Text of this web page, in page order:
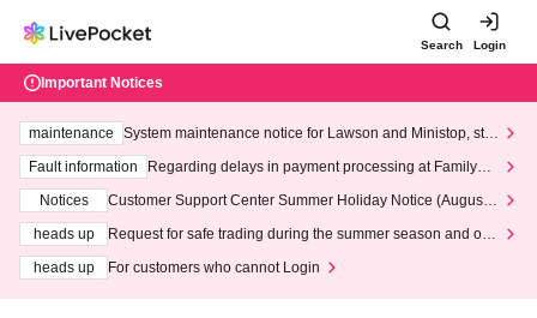
Search Login
Important Notices
maintenance
System maintenance notice for Lawson and Ministop, star
ting at 3:00 AM on Wednesday (Wed)
Fault information
Regarding delays in payment processing at FamilyMa
Notices
Customer Support Center Summer Holiday Notice (August 1
heads up
Request for safe trading during the summer season and our
heads up
For customers who cannot Login